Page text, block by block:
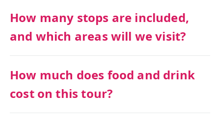
How many stops are included,
and which areas will we visit?
How much does food and drink
cost on this tour?